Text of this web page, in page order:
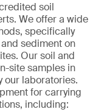
soil
We offer a wide
specifically
sediment on
Our soil and
site samples in
our laboratories.
for carrying
including: